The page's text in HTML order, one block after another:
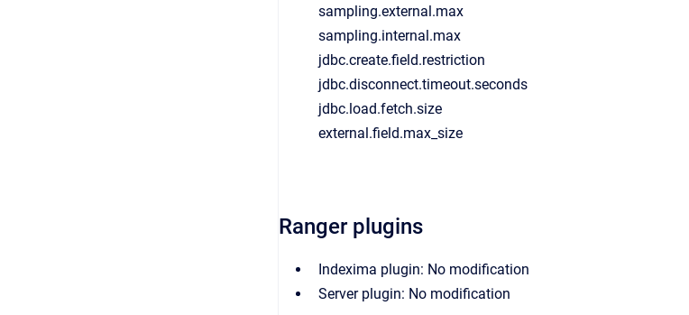
sampling.external.max
sampling.internal.max
jdbc.create.field.restriction
jdbc.disconnect.timeout.seconds
jdbc.load.fetch.size
external.field.max_size
Ranger plugins
Indexima plugin: No modification
Server plugin: No modification